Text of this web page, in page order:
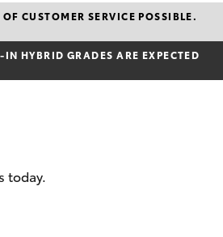
KINTO
Toyota Go
Connect App
Connected
Contact Us
Our Location
General Enquiries
About Us
CUSTOMER SERVICE POSSIBLE.
HYBRID GRADES ARE EXPECTED
today.